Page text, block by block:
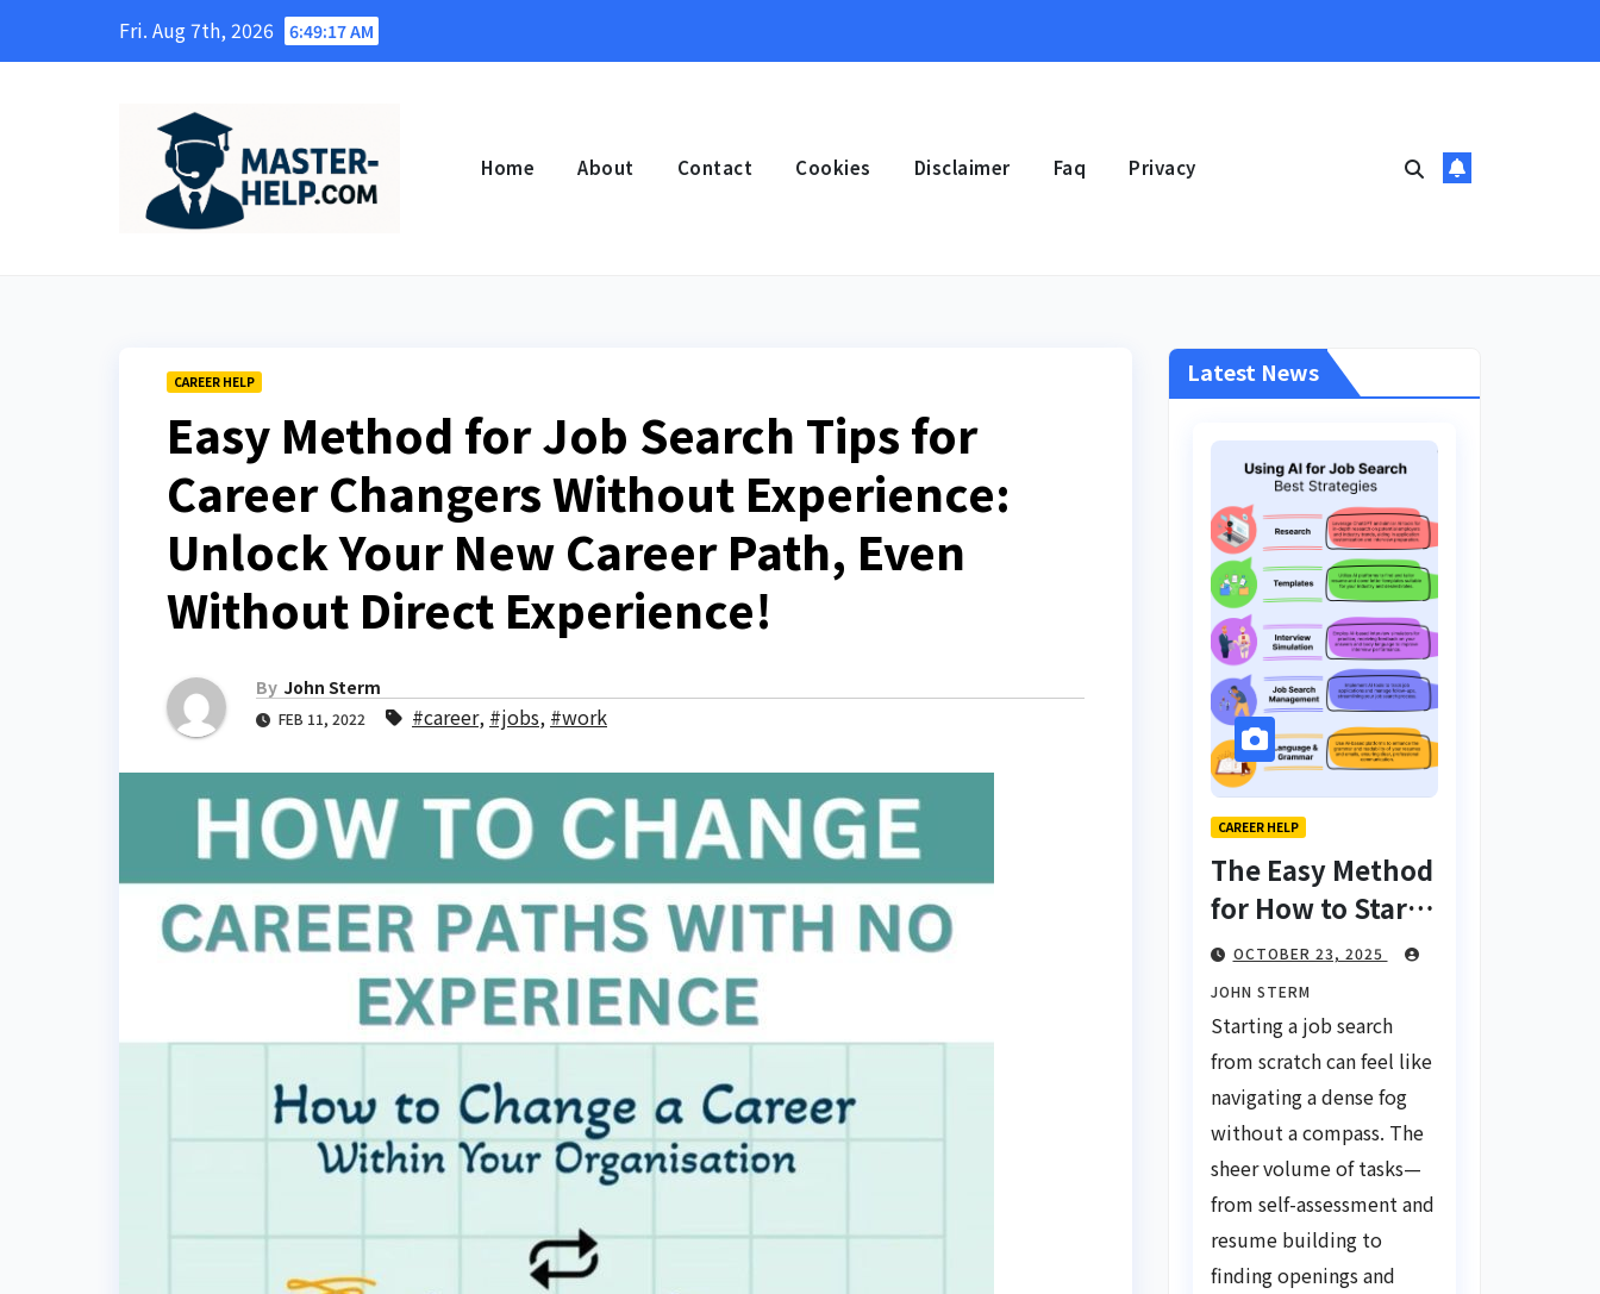
Fri. Aug 7th, 2026 6:49:18 AM
Home About Contact Cookies Disclaimer Faq Privacy
CAREER HELP
Easy Method for Job Search Tips for
Career Changers Without Experience:
Unlock Your New Career Path, Even
Without Direct Experience!
By John Sterm
FEB 11, 2022 #career, #jobs, #work
Latest News
CAREER HELP
The Easy Method
for How to Start
a Job Search
From Scratch
with AI Tools:
Your Ultimate
Guide
OCTOBER 23, 2025
JOHN STERM
Starting a job search
from scratch can feel like
navigating a dense fog
without a compass. The
sheer volume of tasks—
from self-assessment and
resume building to
finding openings and